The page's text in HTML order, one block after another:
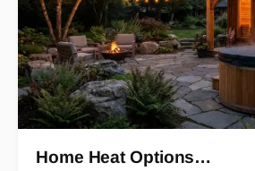
Home Heat Options…